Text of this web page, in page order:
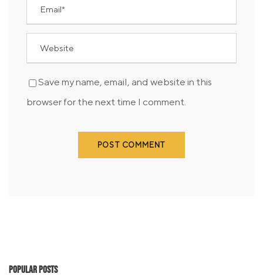
Save my name, email, and website in this
browser for the next time I comment.
Popular Posts